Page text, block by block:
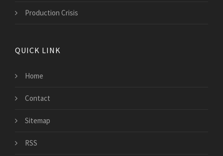
Production Crisis
QUICK LINK
Home
Contact
Sitemap
RSS